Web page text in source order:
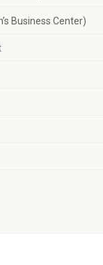
Business Center)